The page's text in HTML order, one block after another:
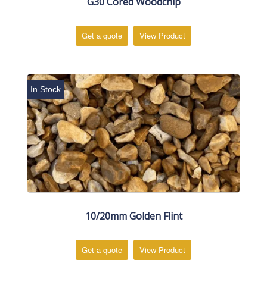
Get a quote View Product
In Stock
10/20mm Golden Flint
Get a quote View Product